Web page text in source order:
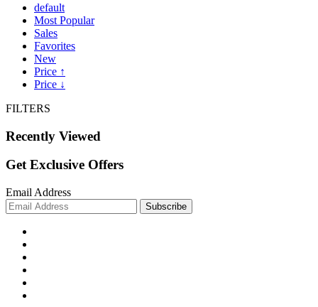
default
Most Popular
Sales
Favorites
New
Price ↑
Price ↓
FILTERS
Recently Viewed
Get Exclusive Offers
Email Address